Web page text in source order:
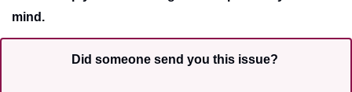
mind.
Did someone send you this issue?